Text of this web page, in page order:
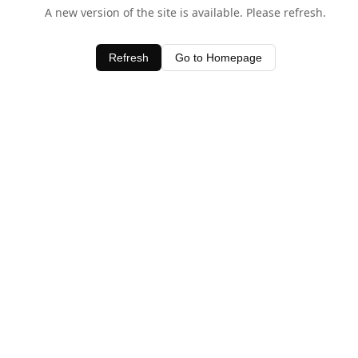
A new version of the site is available. Please refresh.
Refresh Go to Homepage